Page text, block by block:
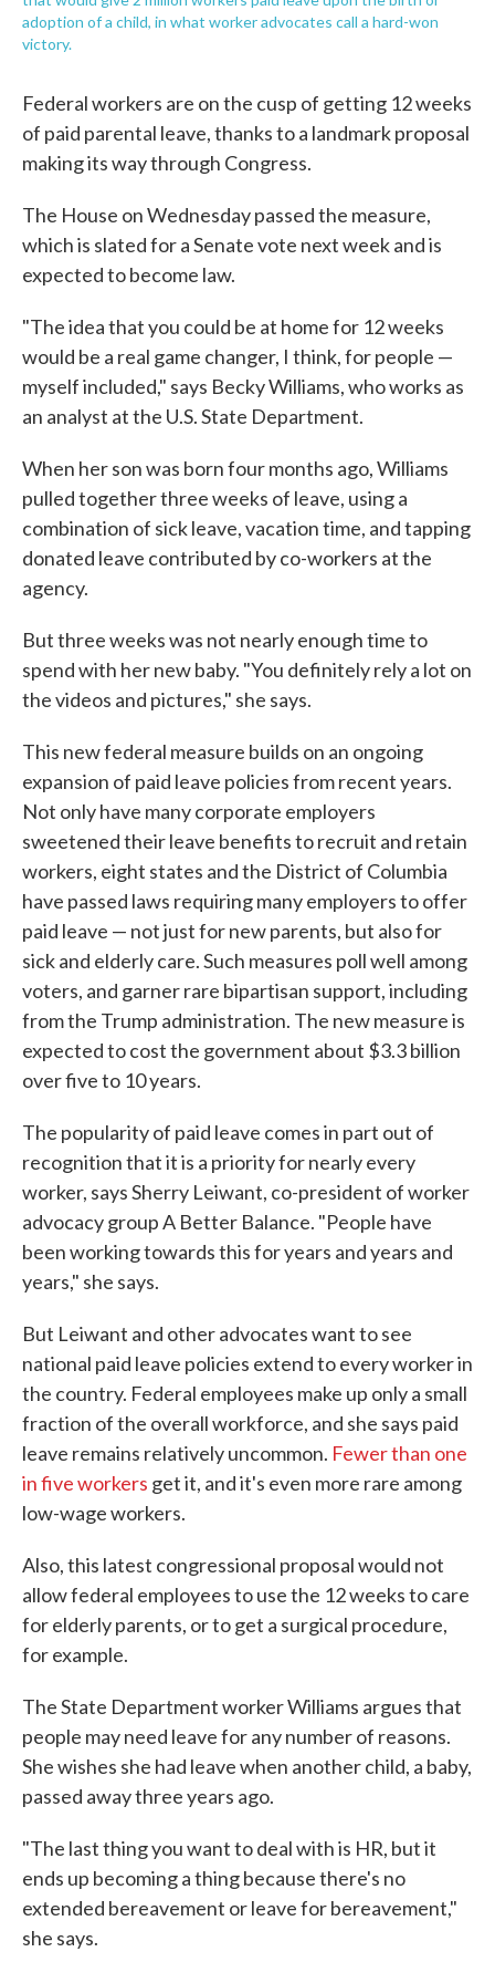
adoption of a child, in what worker advocates call a hard-won
victory.
Federal workers are on the cusp of getting 12 weeks
of paid parental leave, thanks to a landmark proposal
making its way through Congress.
The House on Wednesday passed the measure,
which is slated for a Senate vote next week and is
expected to become law.
"The idea that you could be at home for 12 weeks
would be a real game changer, I think, for people —
myself included," says Becky Williams, who works as
an analyst at the U.S. State Department.
When her son was born four months ago, Williams
pulled together three weeks of leave, using a
combination of sick leave, vacation time, and tapping
donated leave contributed by co-workers at the
agency.
But three weeks was not nearly enough time to
spend with her new baby. "You definitely rely a lot on
the videos and pictures," she says.
This new federal measure builds on an ongoing
expansion of paid leave policies from recent years.
Not only have many corporate employers
sweetened their leave benefits to recruit and retain
workers, eight states and the District of Columbia
have passed laws requiring many employers to offer
paid leave — not just for new parents, but also for
sick and elderly care. Such measures poll well among
voters, and garner rare bipartisan support, including
from the Trump administration. The new measure is
expected to cost the government about $3.3 billion
over five to 10 years.
The popularity of paid leave comes in part out of
recognition that it is a priority for nearly every
worker, says Sherry Leiwant, co-president of worker
advocacy group A Better Balance. "People have
been working towards this for years and years and
years," she says.
But Leiwant and other advocates want to see
national paid leave policies extend to every worker in
the country. Federal employees make up only a small
fraction of the overall workforce, and she says paid
leave remains relatively uncommon. Fewer than one
in five workers get it, and it's even more rare among
low-wage workers.
Also, this latest congressional proposal would not
allow federal employees to use the 12 weeks to care
for elderly parents, or to get a surgical procedure,
for example.
The State Department worker Williams argues that
people may need leave for any number of reasons.
She wishes she had leave when another child, a baby,
passed away three years ago.
"The last thing you want to deal with is HR, but it
ends up becoming a thing because there's no
extended bereavement or leave for bereavement,"
she says.